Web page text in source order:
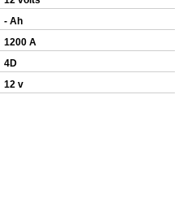
- Ah
1200 A
4D
12 v